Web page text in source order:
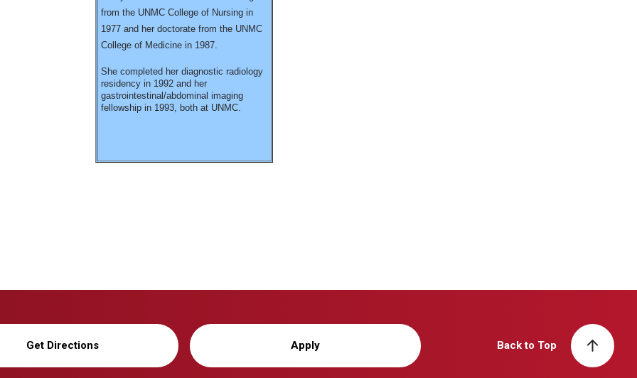
from the UNMC College of Nursing in
1977 and her doctorate from the UNMC
College of Medicine in 1987.
She completed her diagnostic radiology
residency in 1992 and her
gastrointestinal/abdominal imaging
fellowship in 1993, both at UNMC.
Get Directions Apply Back to Top